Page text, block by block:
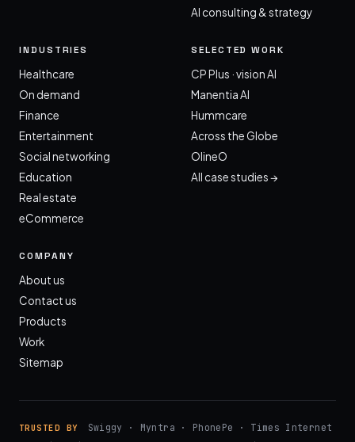
AI consulting & strategy
INDUSTRIES
Healthcare
On demand
Finance
Entertainment
Social networking
Education
Real estate
eCommerce
SELECTED WORK
CP Plus · vision AI
Manentia AI
Hummcare
Across the Globe
OlineO
All case studies →
COMPANY
About us
Contact us
Products
Work
Sitemap
TRUSTED BY
Swiggy · Myntra · PhonePe · Times Internet